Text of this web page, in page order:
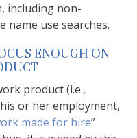
including non-
name use searches.
ENOUGH ON
product (i.e.,
or her employment,
made for hire”